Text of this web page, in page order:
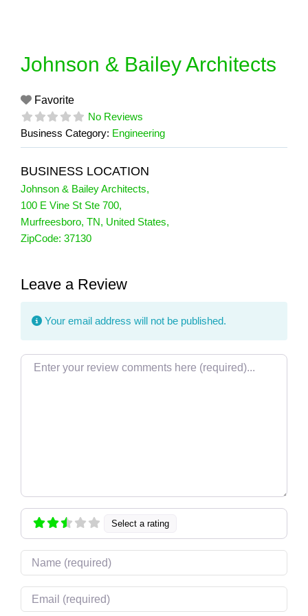
Johnson & Bailey Architects
Favorite
No Reviews
Business Category: Engineering
BUSINESS LOCATION
Johnson & Bailey Architects,
100 E Vine St Ste 700,
Murfreesboro, TN, United States,
ZipCode: 37130
Leave a Review
Your email address will not be published.
Review text
Select a rating
Name
Email